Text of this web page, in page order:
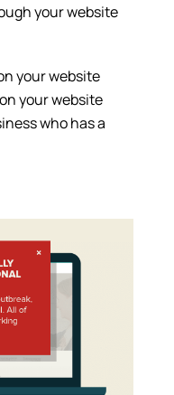
your website
your website
your website
who has a